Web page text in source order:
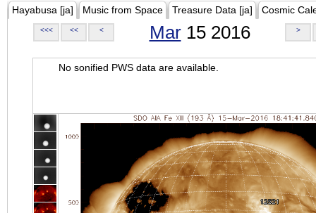
Hayabusa [ja] Music from Space Treasure Data [ja] Cosmic
<<< << < Mar15 2016 >
No sonified PWS data are available.